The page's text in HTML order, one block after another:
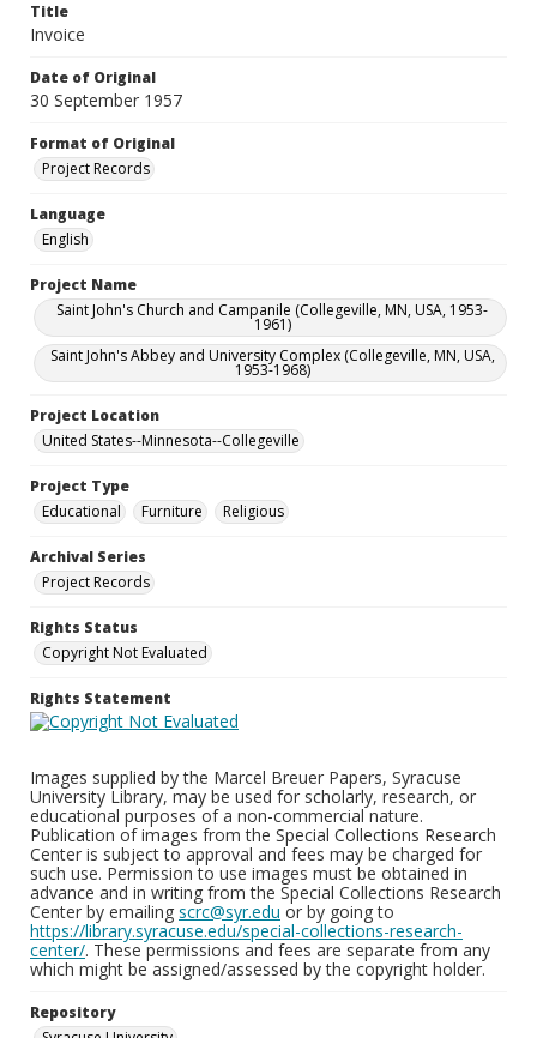
Title
Invoice
Date of Original
30 September 1957
Format of Original
Project Records
Language
English
Project Name
Saint John's Church and Campanile (Collegeville, MN, USA, 1953-
1961)
Saint John's Abbey and University Complex (Collegeville, MN, USA,
1953-1968)
Project Location
United States--Minnesota--Collegeville
Project Type
Educational
Furniture Religious
Archival Series
Project Records
Rights Status
Copyright Not Evaluated
Rights Statement
Images supplied by the Marcel Breuer Papers, Syracuse
University Library, may be used for scholarly, research, or
educational purposes of a non-commercial nature.
Publication of images from the Special Collections Research
Center is subject to approval and fees may be charged for
such use. Permission to use images must be obtained in
advance and in writing from the Special Collections Research
Center by emailing scrc@syr.edu or by going to
https://library.syracuse.edu/special-collections-research-
center/. These permissions and fees are separate from any
which might be assigned/assessed by the copyright holder.
Repository